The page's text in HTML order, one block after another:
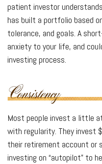
patient investor
has built a portfolio based
tolerance, and goals. A
anxiety to your life, and
investing process.
Most people invest a little
with regularity. They invest
their retirement account or
investing on “autopilot” to